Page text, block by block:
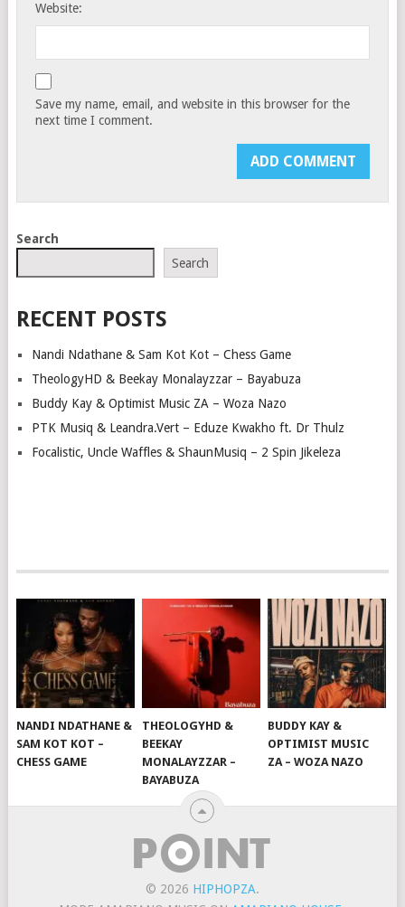
Website:
Save my name, email, and website in this browser for the
next time I comment.
Search
Search
RECENT POSTS
Nandi Ndathane & Sam Kot Kot – Chess Game
TheologyHD & Beekay Monalayzzar – Bayabuza
Buddy Kay & Optimist Music ZA – Woza Nazo
PTK Musiq & Leandra.Vert – Eduze Kwakho ft. Dr Thulz
Focalistic, Uncle Waffles & ShaunMusiq – 2 Spin Jikeleza
NANDI NDATHANE &
SAM KOT KOT –
CHESS GAME
THEOLOGYHD &
BEEKAY
MONALAYZZAR –
BAYABUZA
BUDDY KAY &
OPTIMIST MUSIC
ZA – WOZA NAZO
© 2026 HIPHOPZA.